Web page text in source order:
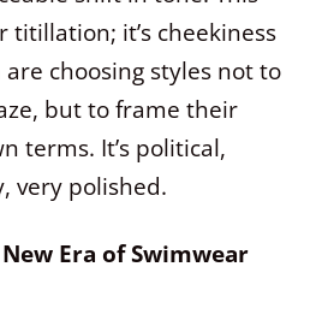
titillation; it’s cheekiness
are choosing styles not to
but to frame their
terms. It’s political,
very polished.
Era of Swimwear